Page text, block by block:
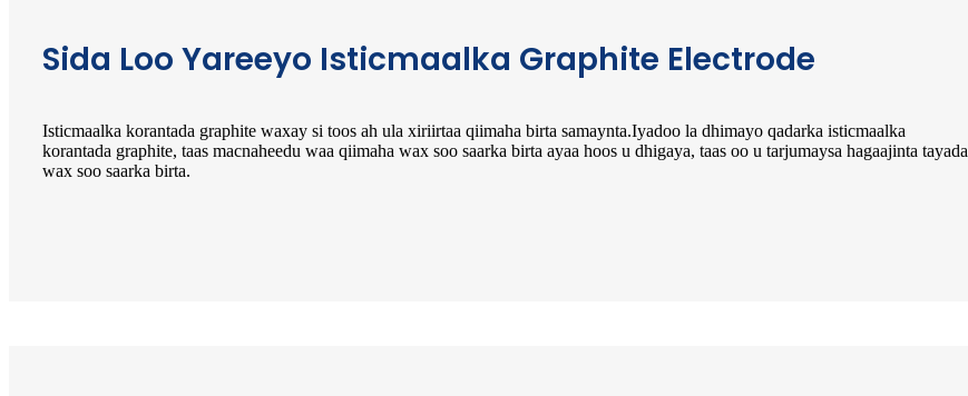
Sida Loo Yareeyo Isticmaalka Graphite Electrode
Isticmaalka korantada graphite waxay si toos ah ula xiriirtaa qiimaha birta samaynta.Iyadoo la dhimayo qadarka isticmaalka
korantada graphite, taas macnaheedu waa qiimaha wax soo saarka birta ayaa hoos u dhigaya, taas oo u tarjumaysa hagaajinta tayada
wax soo saarka birta.